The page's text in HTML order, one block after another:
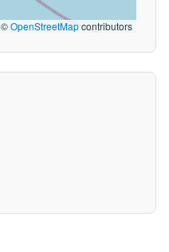
©OpenStreetMapcontributors